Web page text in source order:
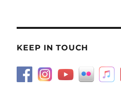
KEEP IN TOUCH